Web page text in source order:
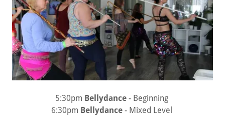
5:30pm Bellydance - Beginning
6:30pm Bellydance- Mixed Level